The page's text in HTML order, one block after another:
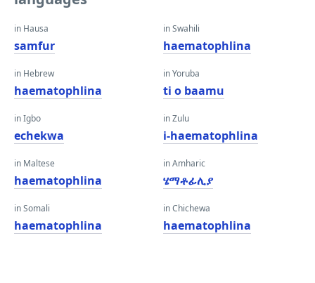
in Hausa
samfur
in Hebrew
haematophlina
in Igbo
echekwa
in Maltese
haematophlina
in Somali
haematophlina
in Swahili
haematophlina
in Yoruba
ti o baamu
in Zulu
i-haematophlina
in Amharic
ሄማቶፊሊያ
in Chichewa
haematophlina